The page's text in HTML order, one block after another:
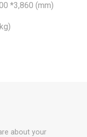
*3,860 (mm)
about your